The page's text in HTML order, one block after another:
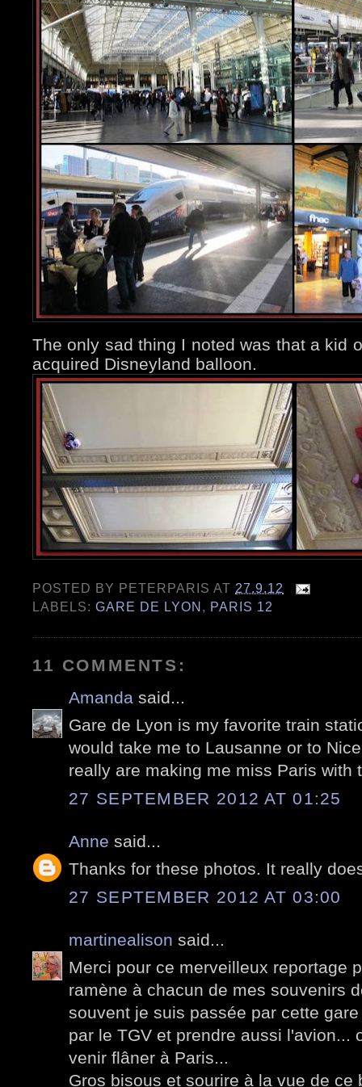
The only sad thing I noted was that a kid
acquired Disneyland balloon.
POSTED BY PETERPARIS AT 27.9.12
LABELS:GARE DE LYON, PARIS 12
11 COMMENTS:
Amanda said...
Gare de Lyon is my favorite train
would take me to Lausanne or to
really are making me miss Paris with
27 SEPTEMBER 2012 AT 01:25
Anne said...
Thanks for these photos. It really
27 SEPTEMBER 2012 AT 03:00
martinealison said...
Merci pour ce merveilleux reportage
ramène à chacun de mes souvenirs
souvent je suis passée par cette
par le TGV et prendre aussi l'avion...
venir flâner à Paris...
Gros bisous et sourire à la vue de ce